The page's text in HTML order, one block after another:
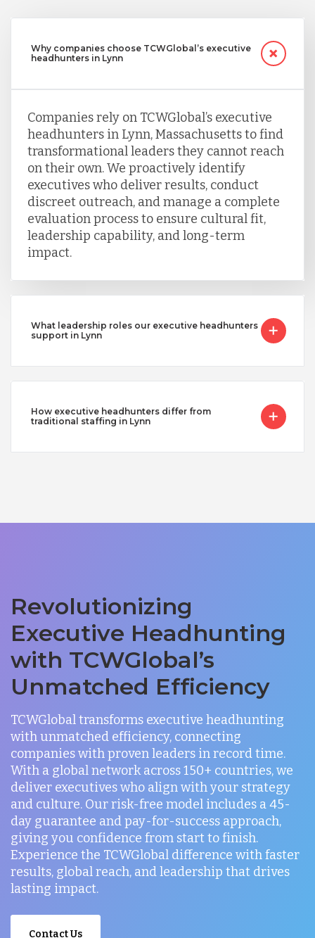
Why companies choose TCWGlobal’s executive
headhunters in Lynn
Companies rely on TCWGlobal’s executive
headhunters in Lynn, Massachusetts to find
transformational leaders they cannot reach
on their own. We proactively identify
executives who deliver results, conduct
discreet outreach, and manage a complete
evaluation process to ensure cultural fit,
leadership capability, and long-term
impact.
What leadership roles our executive headhunters
support in Lynn
How executive headhunters differ from
traditional staffing in Lynn
Revolutionizing
Executive Headhunting
with TCWGlobal’s
Unmatched Efficiency
TCWGlobal transforms executive headhunting
with unmatched efficiency, connecting
companies with proven leaders in record time.
With a global network across 150+ countries, we
deliver executives who align with your strategy
and culture. Our risk-free model includes a 45-
day guarantee and pay-for-success approach,
giving you confidence from start to finish.
Experience the TCWGlobal difference with faster
results, global reach, and leadership that drives
lasting impact.
Contact Us